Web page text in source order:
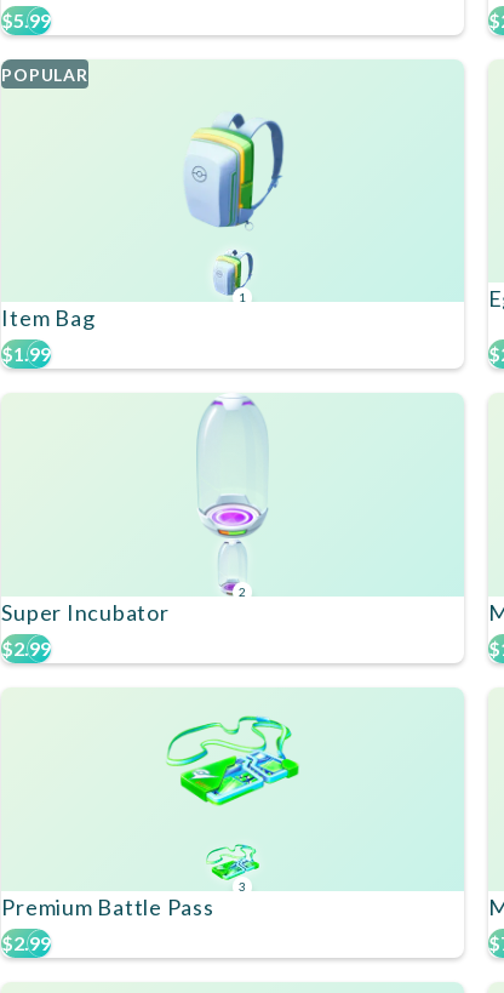
$5.99
POPULAR
1
Item Bag
$1.99
2
Super Incubator
$2.99
3
Premium Battle Pass
$2.99